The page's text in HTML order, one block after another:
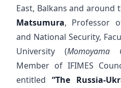
East, Balkans and around
Matsumura, Professor
and National Security,
University (Momoyama
Member of IFIMES
entitled “The Russia-